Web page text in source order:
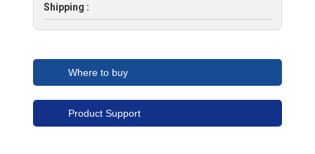
Shipping :
Where to buy
Product Support